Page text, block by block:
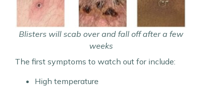
Blisters will scab over and fall off after a few
weeks
The first symptoms to watch out for include:
High temperature